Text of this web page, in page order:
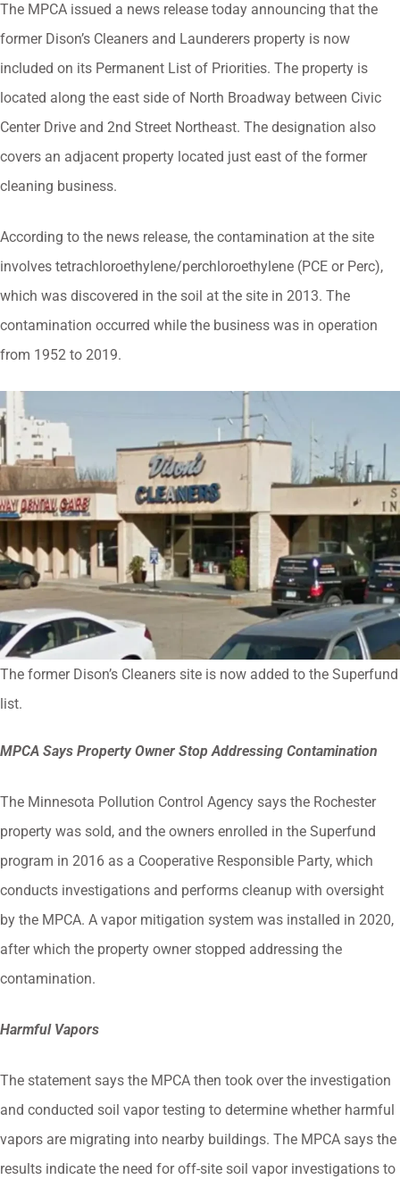
The MPCA issued a news release today announcing that the
former Dison’s Cleaners and Launderers property is now
included on its Permanent List of Priorities. The property is
located along the east side of North Broadway between Civic
Center Drive and 2nd Street Northeast. The designation also
covers an adjacent property located just east of the former
cleaning business.
According to the news release, the contamination at the site
involves tetrachloroethylene/perchloroethylene (PCE or Perc),
which was discovered in the soil at the site in 2013. The
contamination occurred while the business was in operation
from 1952 to 2019.
The former Dison’s Cleaners site is now added to the Superfund
list.
MPCA Says Property Owner Stop Addressing Contamination
The Minnesota Pollution Control Agency says the Rochester
property was sold, and the owners enrolled in the Superfund
program in 2016 as a Cooperative Responsible Party, which
conducts investigations and performs cleanup with oversight
by the MPCA. A vapor mitigation system was installed in 2020,
after which the property owner stopped addressing the
contamination.
Harmful Vapors
The statement says the MPCA then took over the investigation
and conducted soil vapor testing to determine whether harmful
vapors are migrating into nearby buildings. The MPCA says the
results indicate the need for off-site soil vapor investigations to